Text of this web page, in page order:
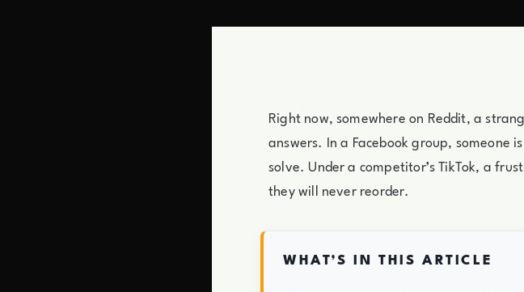
Right now, somewhere on Reddit, a
answers. In a Facebook group, someone
solve. Under a competitor’s TikTok, a
they will never reorder.
WHAT’S IN THIS ARTICLE